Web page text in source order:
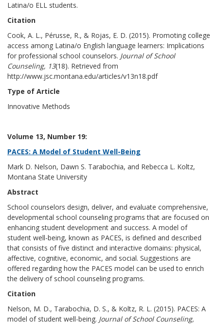
Latina/o ELL students.
Citation
Cook, A. L., Pérusse, R., & Rojas, E. D. (2015). Promoting college
access among Latina/o English language learners: Implications
for professional school counselors. Journal of School
Counseling, 13(18). Retrieved from
http://www.jsc.montana.edu/articles/v13n18.pdf
Type of Article
Innovative Methods
Volume 13, Number 19:
PACES: A Model of Student Well-Being
Mark D. Nelson, Dawn S. Tarabochia, and Rebecca L. Koltz,
Montana State University
Abstract
School counselors design, deliver, and evaluate comprehensive,
developmental school counseling programs that are focused on
enhancing student development and success. A model of
student well-being, known as PACES, is defined and described
that consists of five distinct and interactive domains: physical,
affective, cognitive, economic, and social. Suggestions are
offered regarding how the PACES model can be used to enrich
the delivery of school counseling programs.
Citation
Nelson, M. D., Tarabochia, D. S., & Koltz, R. L. (2015). PACES: A
model of student well-being. Journal of School Counseling,